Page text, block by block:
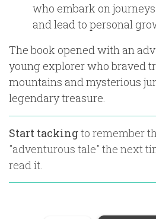
who embark on
and lead to personal
The book opened with an
young explorer who braved
mountains and mysterious
legendary treasure.
Start tackingto remember
"adventurous tale" the next
read it.